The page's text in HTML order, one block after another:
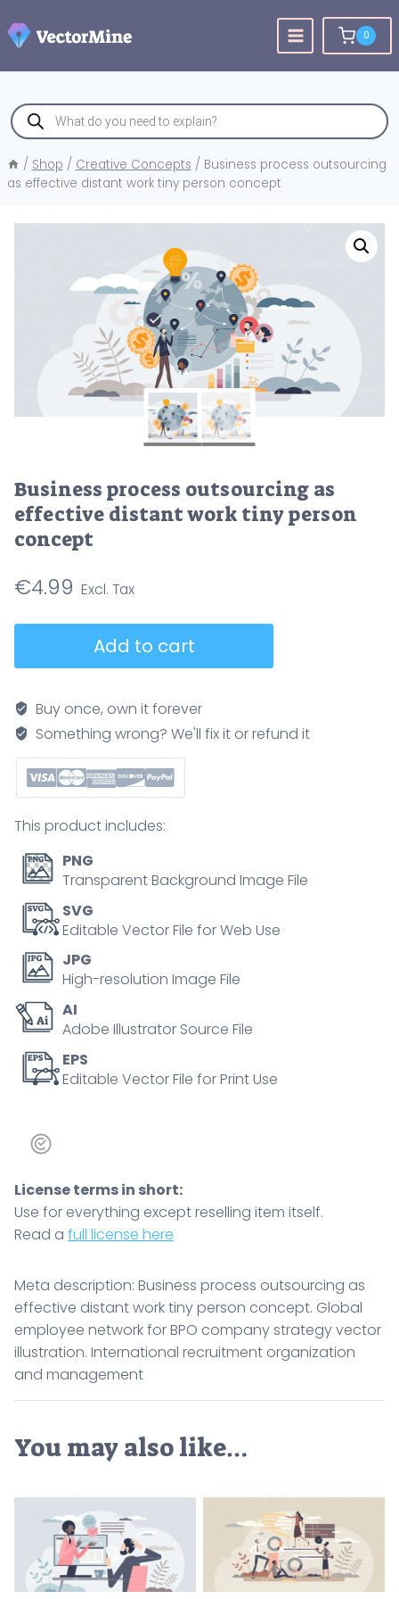
to
content
0
Products
search
/ Shop / Creative Concepts / Business process outsourcing
as effective distant work tiny person concept
Business process outsourcing as
effective distant work tiny person
concept
€4.99
as
effective
distant
work
tiny
concept
quantity
Add to cart
Buy once, own it forever
Something wrong? We'll fix it or refund it
This product includes:
PNG
Transparent Background Image File
SVG
Editable Vector File for Web Use
JPG
High-resolution Image File
AI
Adobe Illustrator Source File
EPS
Editable Vector File for Print Use
License terms in short:
Use for everything except reselling item itself.
Read a full license here
Meta description: Business process outsourcing as
effective distant work tiny person concept. Global
employee network for BPO company strategy vector
illustration. International recruitment organization
and management
You may also like…